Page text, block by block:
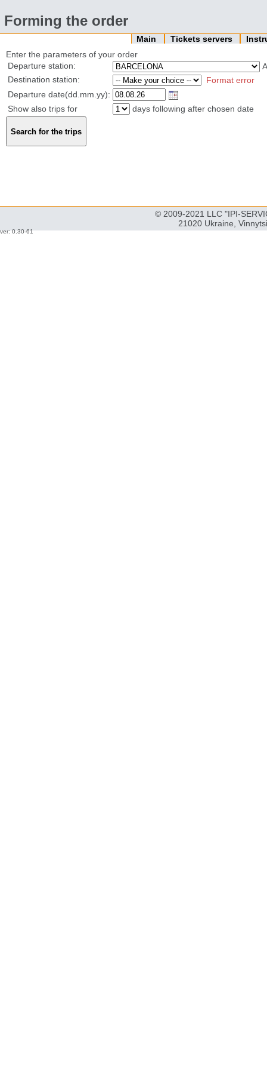
Forming the order
Main Tickets servers
Enter the parameters of your order
Departure station:
Destination station:
Format error
Departure date(dd.mm.yy):
Show also trips for
days following after chosen date
© 2009-2021 LLC "IPI-
21020 Ukraine,
ver: 0.30-61